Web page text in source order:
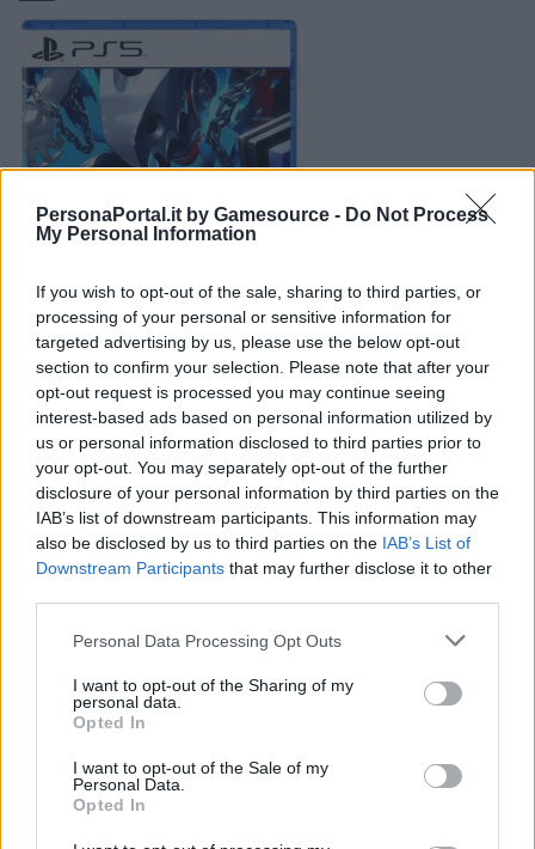
PersonaPortal.it by Gamesource - Do Not Process
My Personal Information
If you wish to opt-out of the sale, sharing to third parties, or
processing of your personal or sensitive information for
targeted advertising by us, please use the below opt-out
section to confirm your selection. Please note that after your
opt-out request is processed you may continue seeing
interest-based ads based on personal information utilized by
us or personal information disclosed to third parties prior to
your opt-out. You may separately opt-out of the further
disclosure of your personal information by third parties on the
IAB’s list of downstream participants. This information may
also be disclosed by us to third parties on the IAB’s List of
Downstream Participants that may further disclose it to other
Personal Data Processing Opt Outs
I want to opt-out of the Sharing of my
personal data.
Opted In
I want to opt-out of the Sale of my
Personal Data.
Opted In
SPIN-OFF
Persona Q: Shadow of the Labyrinth
Persona Q2: New Cinema Labyrinth
Persona 3: Dancing in Moonlight
Persona 4 Arena
Persona 5 Strikers
Persona 5 Tactica
ANIME